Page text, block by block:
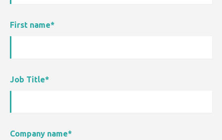
First name*
Job Title*
Company name*